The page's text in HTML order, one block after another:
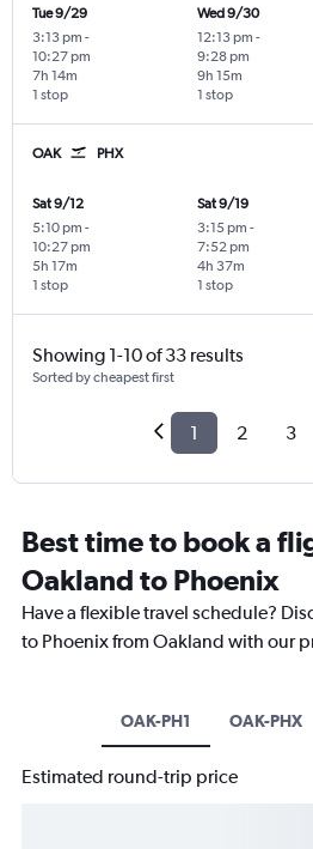
Tue 9/29
3:13 pm -
10:27 pm
1 stop
7h 14m
Wed 9/30
12:13 pm -
9:28 pm
1 stop
9h 15m
OAK PHX
Sat 9/12
5:10 pm -
10:27 pm
1 stop
5h 17m
Sat 9/19
3:15 pm -
7:52 pm
1 stop
4h 37m
Showing 1-10 of 33 results
Sorted by cheapest first
1 2 3
Best time to book a
Oakland to Phoenix
Have a flexible travel schedule?
to Phoenix from Oakland with our
OAK-PH1 OAK-PHX
Estimated round-trip price